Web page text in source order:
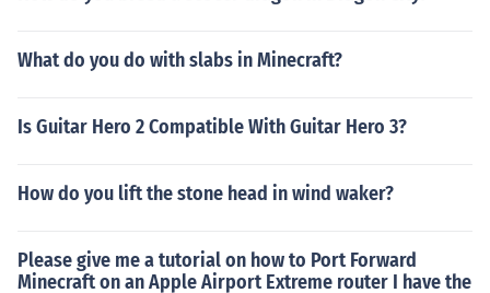
What do you do with slabs in Minecraft?
Is Guitar Hero 2 Compatible With Guitar Hero 3?
How do you lift the stone head in wind waker?
Please give me a tutorial on how to Port Forward
Minecraft on an Apple Airport Extreme router I have the